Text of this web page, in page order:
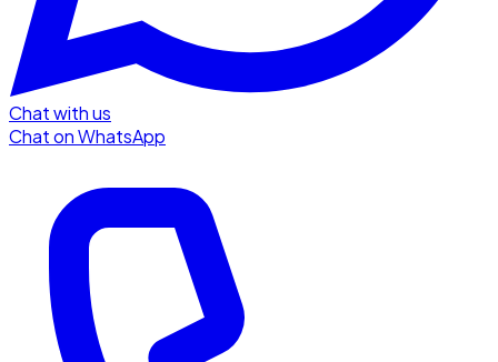
Chat with us
Chat on WhatsApp